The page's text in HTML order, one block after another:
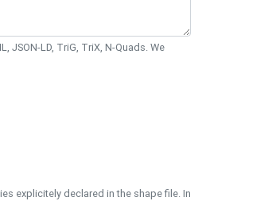
JSON-LD, TriG, TriX, N-Quads. We
explicitely declared in the shape file. In